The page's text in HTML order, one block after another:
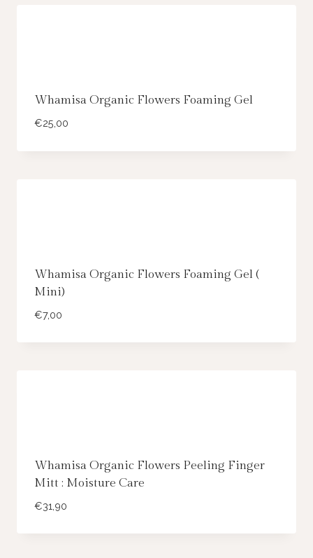
Whamisa Organic Flowers Foaming Gel
€25,00
Whamisa Organic Flowers Foaming Gel (
Mini)
€7,00
Whamisa Organic Flowers Peeling Finger
Mitt : Moisture Care
€31,90